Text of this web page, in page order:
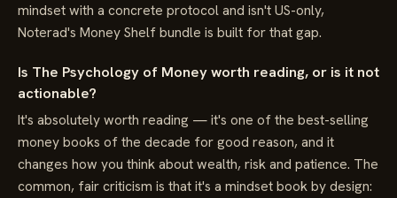
mindset with a concrete protocol and isn't US-only,
Noterad's Money Shelf bundle is built for that gap.
Is The Psychology of Money worth reading, or is it not
actionable?
It's absolutely worth reading — it's one of the best-selling
money books of the decade for good reason, and it
changes how you think about wealth, risk and patience. The
common, fair criticism is that it's a mindset book by design: